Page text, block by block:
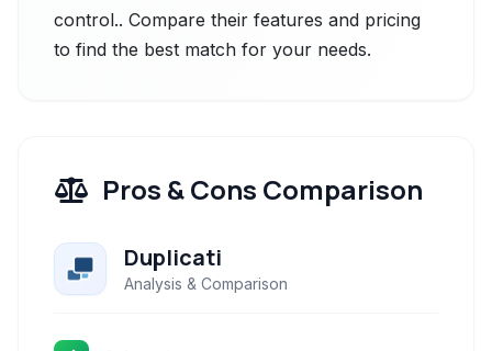
control.. Compare their features and pricing
to find the best match for your needs.
Pros & Cons Comparison
Duplicati
Analysis & Comparison